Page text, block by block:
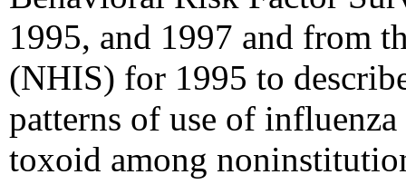
1995, and 1997 and from
(NHIS) for 1995 to
patterns of use of
toxoid among